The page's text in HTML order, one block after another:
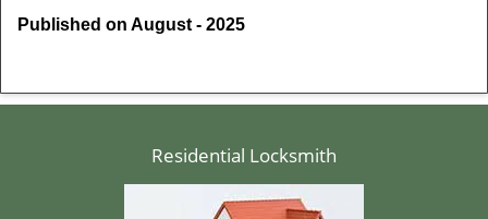
Published on August - 2025
Residential Locksmith